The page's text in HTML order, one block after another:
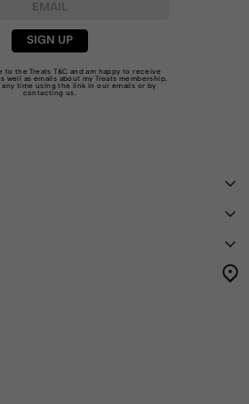
SIGN UP
to the TreatsT&C and am happy to receive
well as emails about my Treats membership.
any time using the link in our emails or by
contacting us